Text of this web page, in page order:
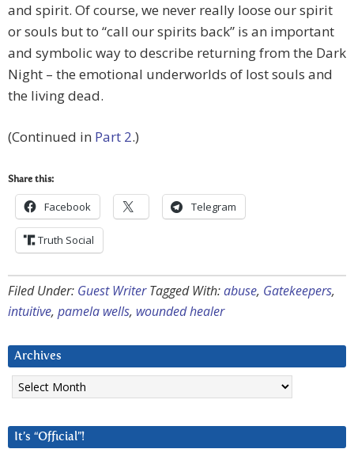
and spirit. Of course, we never really loose our spirit
or souls but to “call our spirits back” is an important
and symbolic way to describe returning from the Dark
Night – the emotional underworlds of lost souls and
the living dead.
(Continued in Part 2.)
Share this:
Facebook Telegram
Truth Social
Filed Under: Guest Writer Tagged With:abuse, Gatekeepers,
intuitive, pamela wells, wounded healer
Archives
Archives
It’s “Official”!